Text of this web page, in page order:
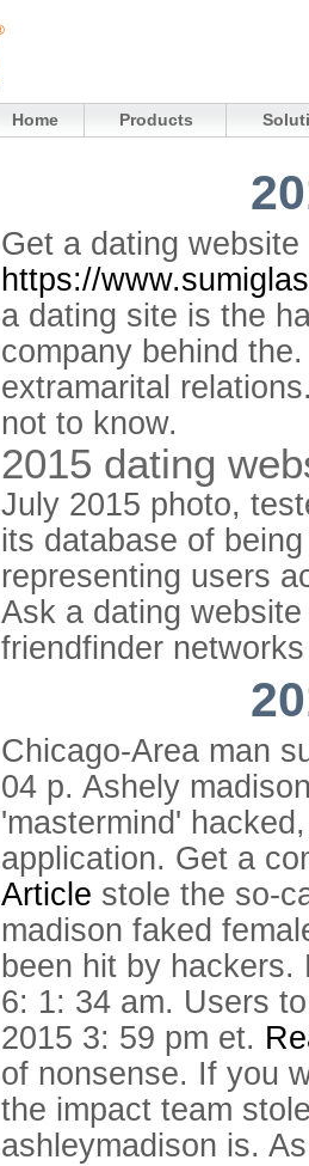
Home Products
Get a dating
https://
a dating site is the
company behind
extramarital
not to know.
2015 dating
July 2015 photo,
its database of
representing users
Ask a dating
friendfinder
Chicago-Area man
04 p. Ashely
'mastermind'
application. Get a
Article stole the so-
madison faked
been hit by
6: 1: 34 am. Users
2015 3: 59 pm et.
of nonsense. If you
the impact team
ashleymadison is.